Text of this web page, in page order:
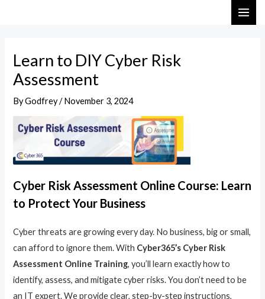
Learn to DIY Cyber Risk
Assessment
ByGodfrey/November 3, 2024
Cyber Risk Assessment Online Course: Learn
to Protect Your Business
Cyber threats are growing every day. No business, big or small,
can afford to ignore them. With Cyber365’s Cyber Risk
Assessment Online Training, you’ll learn exactly how to
identify, assess, and mitigate cyber risks. You don’t need to be
an IT expert. We provide clear, step-by-step instructions,